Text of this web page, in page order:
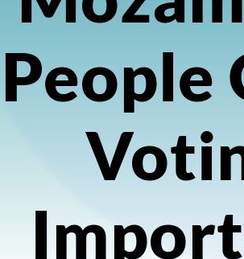
People